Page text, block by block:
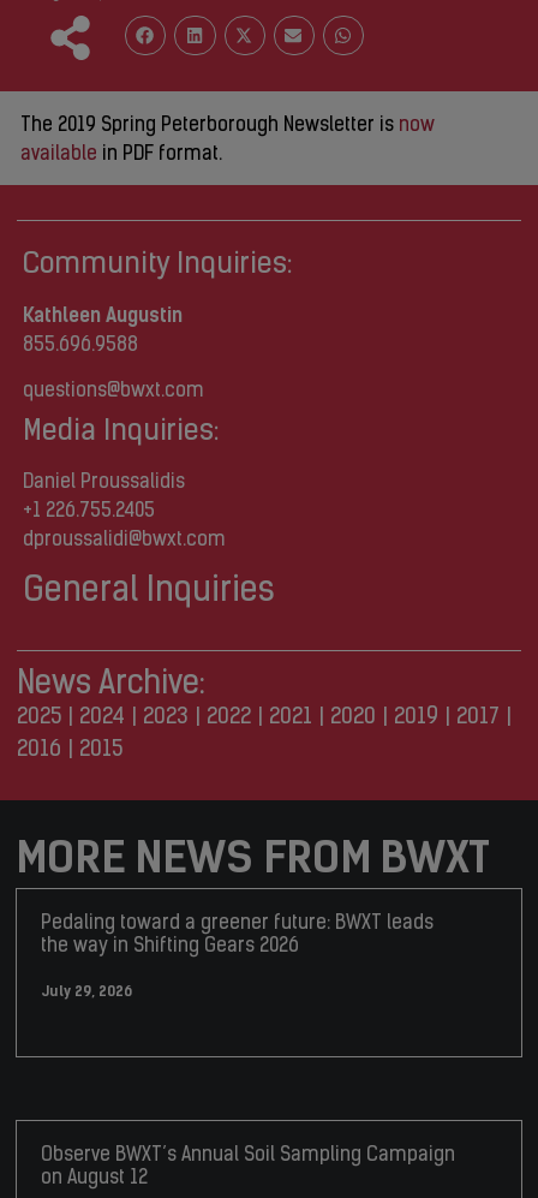
The 2019 Spring Peterborough Newsletter is now
available in PDF format.
Community Inquiries:
Kathleen Augustin
855.696.9588
questions@bwxt.com
Media Inquiries:
Daniel Proussalidis
+1 226.755.2405
dproussalidi@bwxt.com
General Inquiries
News Archive:
2025 2024 2023 2022 2021 2020 2019 2017
2016
2015
MORE NEWS FROM BWXT
Pedaling toward a greener future: BWXT leads
the way in Shifting Gears 2026
July 29, 2026
Observe BWXT’s Annual Soil Sampling Campaign
on August 12